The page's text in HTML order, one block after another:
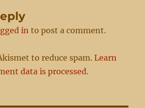
in to post a comment.
to reduce spam.Learn
data is processed.